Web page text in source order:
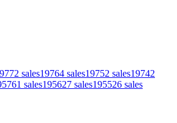
2 sales19764 sales19752 sales19742
61 sales195627 sales195526 sales